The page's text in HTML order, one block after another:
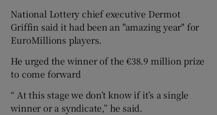
National Lottery chief executive Dermot
Griffin said it had been an "amazing year" for
EuroMillions players.
He urged the winner of the €38.9 million prize
to come forward
“ At this stage we don’t know if it’s a single
winner or a syndicate,” he said.